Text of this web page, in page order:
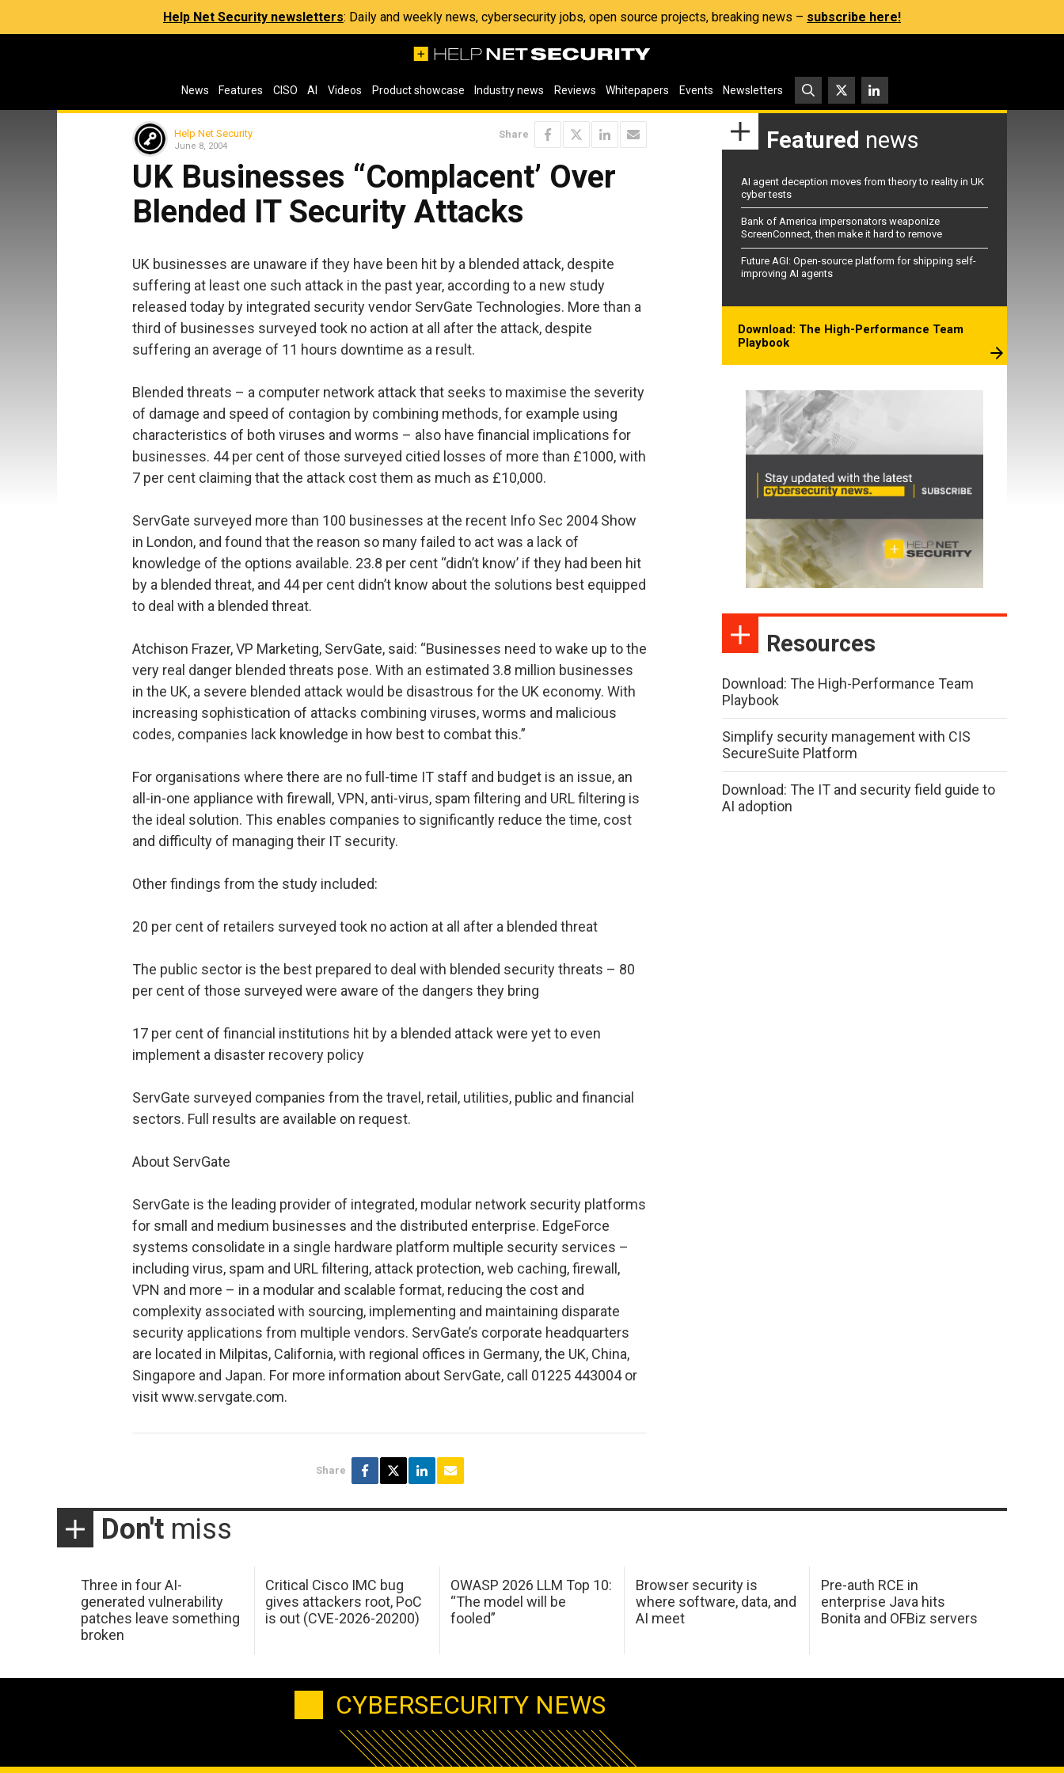
Help Net Security newsletters: Daily and weekly news, cybersecurity jobs, open source projects, breaking news – subscribe here!
News Features CISO AI Videos Product showcase Industry news Reviews Whitepapers Events Newsletters
Help Net Security
June 8, 2004
Share
UK Businesses “Complacent’ Over
Blended IT Security Attacks
UK businesses are unaware if they have been hit by a blended attack, despite
suffering at least one such attack in the past year, according to a new study
released today by integrated security vendor ServGate Technologies. More than a
third of businesses surveyed took no action at all after the attack, despite
suffering an average of 11 hours downtime as a result.
Blended threats – a computer network attack that seeks to maximise the severity
of damage and speed of contagion by combining methods, for example using
characteristics of both viruses and worms – also have financial implications for
businesses. 44 per cent of those surveyed citied losses of more than £1000, with
7 per cent claiming that the attack cost them as much as £10,000.
ServGate surveyed more than 100 businesses at the recent Info Sec 2004 Show
in London, and found that the reason so many failed to act was a lack of
knowledge of the options available. 23.8 per cent “didn’t know’ if they had been hit
by a blended threat, and 44 per cent didn’t know about the solutions best equipped
to deal with a blended threat.
Atchison Frazer, VP Marketing, ServGate, said: “Businesses need to wake up to the
very real danger blended threats pose. With an estimated 3.8 million businesses
in the UK, a severe blended attack would be disastrous for the UK economy. With
increasing sophistication of attacks combining viruses, worms and malicious
codes, companies lack knowledge in how best to combat this.”
For organisations where there are no full-time IT staff and budget is an issue, an
all-in-one appliance with firewall, VPN, anti-virus, spam filtering and URL filtering is
the ideal solution. This enables companies to significantly reduce the time, cost
and difficulty of managing their IT security.
Other findings from the study included:
20 per cent of retailers surveyed took no action at all after a blended threat
The public sector is the best prepared to deal with blended security threats – 80
per cent of those surveyed were aware of the dangers they bring
17 per cent of financial institutions hit by a blended attack were yet to even
implement a disaster recovery policy
ServGate surveyed companies from the travel, retail, utilities, public and financial
sectors. Full results are available on request.
About ServGate
ServGate is the leading provider of integrated, modular network security platforms
for small and medium businesses and the distributed enterprise. EdgeForce
systems consolidate in a single hardware platform multiple security services –
including virus, spam and URL filtering, attack protection, web caching, firewall,
VPN and more – in a modular and scalable format, reducing the cost and
complexity associated with sourcing, implementing and maintaining disparate
security applications from multiple vendors. ServGate’s corporate headquarters
are located in Milpitas, California, with regional offices in Germany, the UK, China,
Singapore and Japan. For more information about ServGate, call 01225 443004 or
visit www.servgate.com.
Share
Featured news
AI agent deception moves from theory to reality in UK
cyber tests
Bank of America impersonators weaponize
ScreenConnect, then make it hard to remove
Future AGI: Open-source platform for shipping self-
improving AI agents
Download: The High-Performance Team
Playbook
Resources
Download: The High-Performance Team
Playbook
Simplify security management with CIS
SecureSuite Platform
Download: The IT and security field guide to
AI adoption
Don't miss
Three in four AI-
generated vulnerability
patches leave something
broken
Critical Cisco IMC bug
gives attackers root, PoC
is out (CVE-2026-20200)
OWASP 2026 LLM Top 10:
“The model will be
fooled”
Browser security is
where software, data, and
AI meet
Pre-auth RCE in
enterprise Java hits
Bonita and OFBiz servers
CYBERSECURITY NEWS